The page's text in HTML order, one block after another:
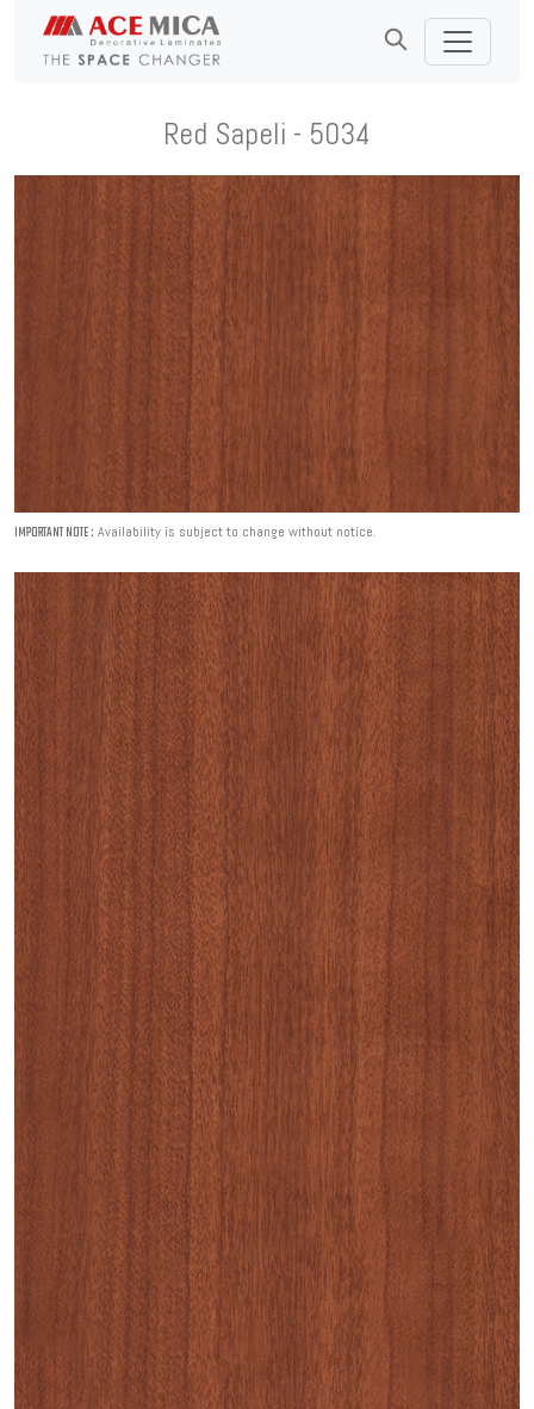
Red Sapeli - 5034
IMPORTANT NOTE : Availability is subject to change without notice.